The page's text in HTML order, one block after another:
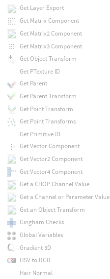
Get Layer Export
Get Matrix Component
Get Matrix2 Component
Get Matrix3 Component
Get Object Transform
Get PTexture ID
Get Parent
Get Parent Transform
Get Point Transform
Get Point Transforms
Get Primitive ID
Get Vector Component
Get Vector2 Component
Get Vector4 Component
Get a CHOP Channel Value
Get a Channel or Parameter Value
Get an Object Transform
Gingham Checks
Global Variables
Gradient 3D
HSV to RGB
Hair Normal